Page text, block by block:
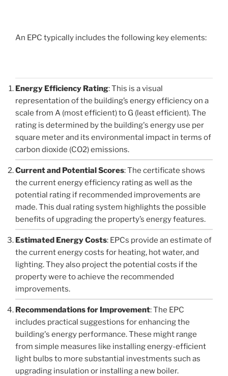
An EPC typically includes the following key elements:
Energy Efficiency Rating: This is a visual
representation of the building’s energy efficiency on a
scale from A (most efficient) to G (least efficient). The
rating is determined by the building's energy use per
square meter and its environmental impact in terms of
carbon dioxide (CO2) emissions.
Current and Potential Scores: The certificate shows
the current energy efficiency rating as well as the
potential rating if recommended improvements are
made. This dual rating system highlights the possible
benefits of upgrading the property’s energy features.
Estimated Energy Costs: EPCs provide an estimate of
the current energy costs for heating, hot water, and
lighting. They also project the potential costs if the
property were to achieve the recommended
improvements.
Recommendations for Improvement: The EPC
includes practical suggestions for enhancing the
building's energy performance. These might range
from simple measures like installing energy-efficient
light bulbs to more substantial investments such as
upgrading insulation or installing a new boiler.